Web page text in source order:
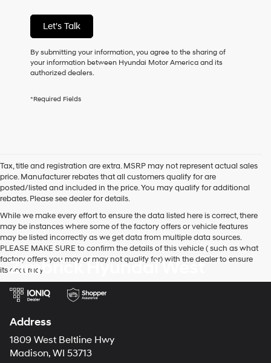
of
purchase
or
to
receive
any
checking
Hyundai
dealers
and/or
their
vendors
may
use
the
number
provided
make
telemarketing
or
via
automated
Let's Talk
By submitting your information, you agree to the sharing of
your information between Hyundai Motor America and its
authorized dealers.
*Required Fields
Tax, title and registration are extra. MSRP may not represent actual sales
price. Manufacturer rebates that all customers qualify for are
posted/listed and included in the price. You may qualify for additional
rebates. Please see dealer for details.
While we make every effort to ensure the data listed here is correct, there
may be instances where some of the factory offers or vehicle features
may be listed incorrectly as we get data from multiple data sources.
PLEASE MAKE SURE to confirm the details of this vehicle ( such as what
factory offers you may or may not qualify for) with the dealer to ensure
its accuracy.
Zimbrick Hyundai West
Address
1809 West Beltline Hwy
Madison, WI 53713